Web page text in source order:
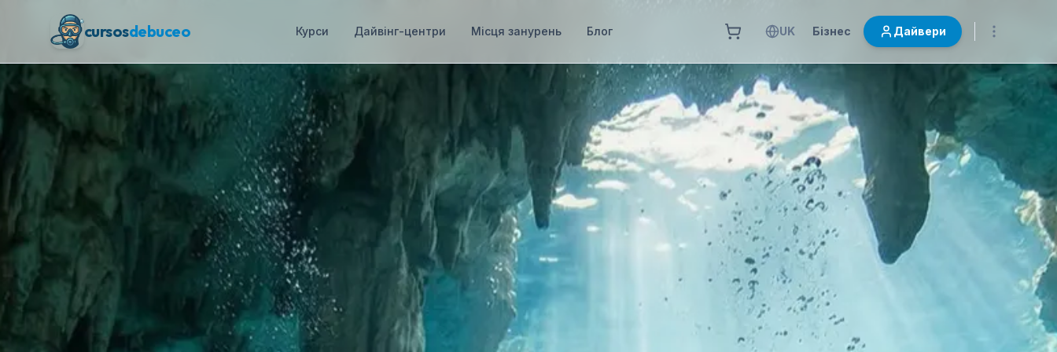
cursosdebuceo Курси Дайвінг-центри Місця занурень Блог UK Бізнес Дайвери